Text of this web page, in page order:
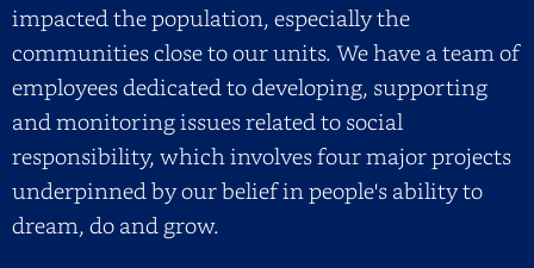
impacted the population, especially the
communities close to our units. We have a team of
employees dedicated to developing, supporting
and monitoring issues related to social
responsibility, which involves four major projects
underpinned by our belief in people's ability to
dream, do and grow.